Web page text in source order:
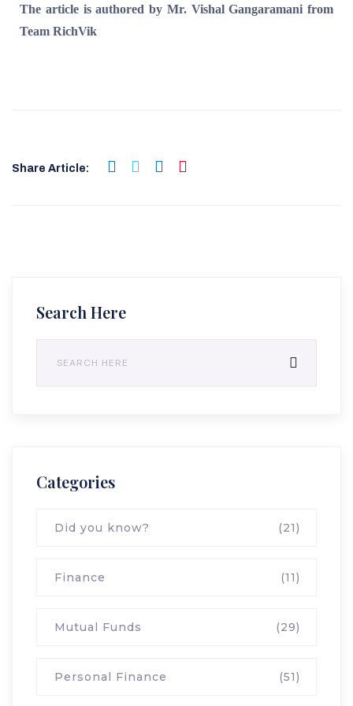
The article is authored by Mr. Vishal Gangaramani from
Team RichVik
Share Article:
Search Here
Categories
Did you know? (21)
Finance (11)
Mutual Funds (29)
Personal Finance (51)